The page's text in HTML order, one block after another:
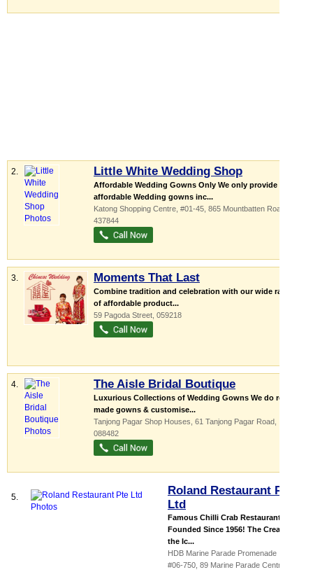
2. Little White Wedding Shop
Affordable Wedding Gowns Only We only provide
affordable Wedding gowns inc...
Katong Shopping Centre , #01-45, 865 Mountbatten Road
437844
3. Moments That Last
Combine tradition and celebration with our wide range
of affordable product...
59 Pagoda Street 059218
4. The Aisle Bridal Boutique
Luxurious Collections of Wedding Gowns We do ready
made gowns & customise...
Tanjong Pagar Shop Houses , 61 Tanjong Pagar Road
088482
5.
Roland Restaurant Pte
Ltd
Famous Chilli Crab Restaurant.
Founded Since 1956! The Creator of
the Ic...
HDB Marine Parade Promenade ...
#06-750, 89 Marine Parade Central